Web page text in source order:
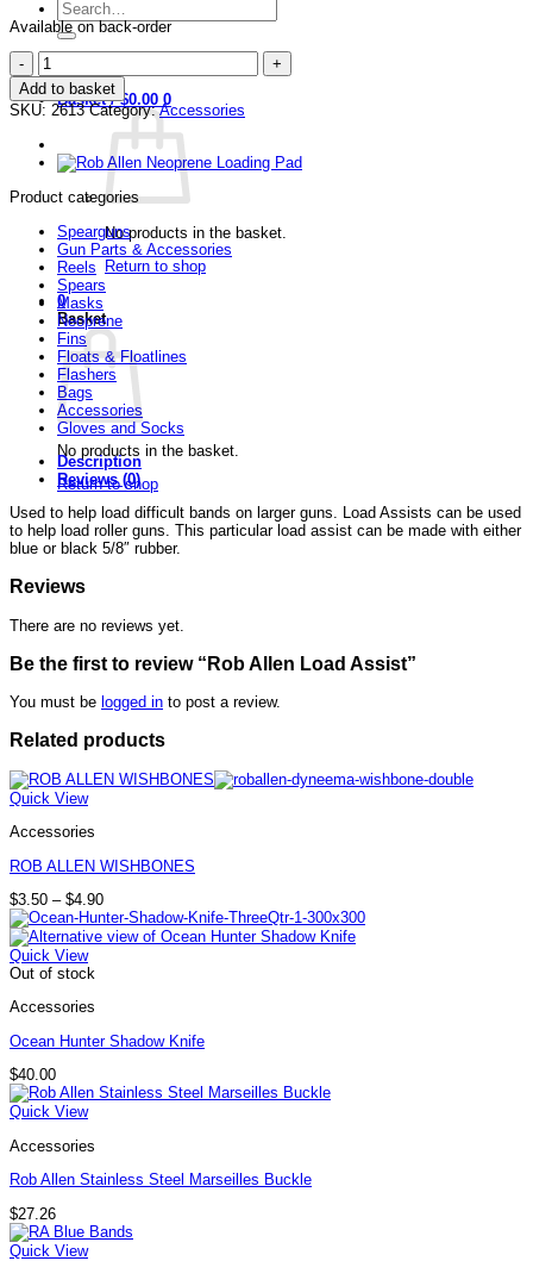
Search
for:
Basket /$0.00 0
No products in the basket.
Return to shop
0
Basket
No products in the basket.
Return to shop
Available on back-order
Rob
Allen
Load
Assist
Add to basket
SKU: 2613 Category:Accessories
Product categories
Spearguns
Gun Parts & Accessories
Reels
Spears
Masks
Neoprene
Fins
Floats & Floatlines
Flashers
Bags
Accessories
Gloves and Socks
Description
Reviews (0)
Used to help load difficult bands on larger guns. Load Assists can be used
to help load roller guns. This particular load assist can be made with either
blue or black 5/8″ rubber.
Reviews
There are no reviews yet.
Be the first to review “Rob Allen Load Assist”
You must be logged in to post a review.
Related products
Quick View
Accessories
ROB ALLEN WISHBONES
$3.50 – $4.90Price
range:
$3.50
Quick View
Out of stock
Accessories
Ocean Hunter Shadow Knife
$40.00
Quick View
Accessories
Rob Allen Stainless Steel Marseilles Buckle
$27.26
Quick View